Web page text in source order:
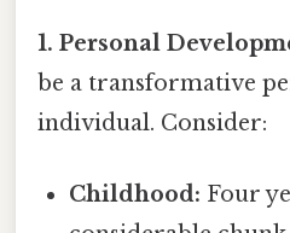
1. Personal
be a transformative
individual. Consider:
Childhood: Four